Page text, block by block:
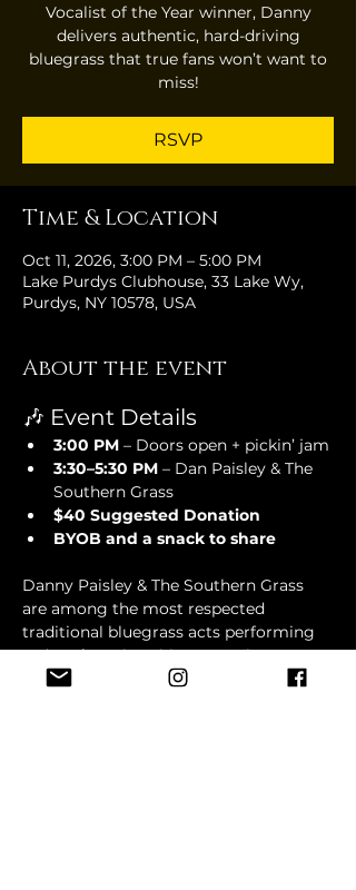
Vocalist of the Year winner, Danny
delivers authentic, hard-driving
bluegrass that true fans won’t want to
miss!
RSVP
Time & Location
Oct 11, 2026, 3:00 PM – 5:00 PM
Lake Purdys Clubhouse, 33 Lake Wy,
Purdys, NY 10578, USA
About the event
🎶 Event Details
3:00 PM – Doors open + pickin’ jam
3:30–5:30 PM – Dan Paisley & The
Southern Grass
$40 Suggested Donation
BYOB and a snack to share
Danny Paisley & The Southern Grass
are among the most respected
traditional bluegrass acts performing
today. If you love bluegrass that stays
true to its roots, with powerful vocals,